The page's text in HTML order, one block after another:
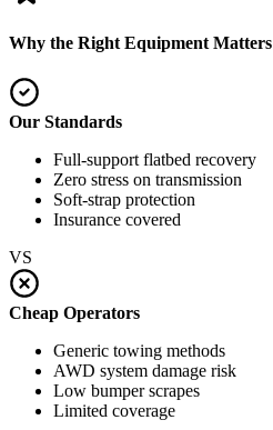
Why the Right Equipment Matters
Our Standards
Full-support flatbed recovery
Zero stress on transmission
Soft-strap protection
Insurance covered
VS
Cheap Operators
Generic towing methods
AWD system damage risk
Low bumper scrapes
Limited coverage